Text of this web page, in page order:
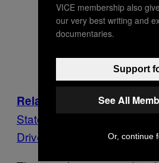
Related
: Exclusive:
States Soldier Who Shot
Driven by ‘Twisted Ideology’
VICE membership also
our very best writing and
documentaries.
Support
See All
Or, continue